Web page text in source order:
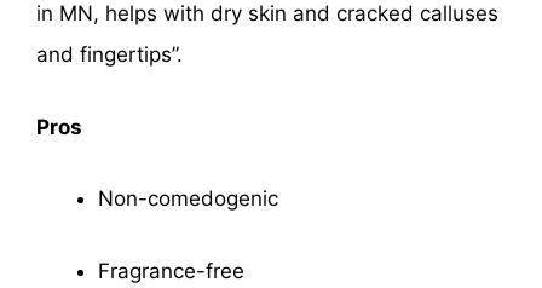
in MN, helps with dry skin and cracked calluses
and fingertips”.
Pros
Non-comedogenic
Fragrance-free